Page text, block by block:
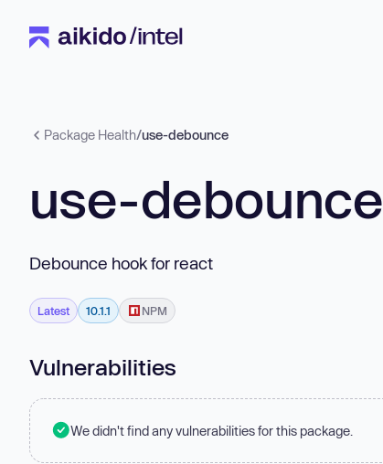
Package Health/use-debounce
use-debounce
Debounce hook for react
Latest 10.1.1 NPM
Vulnerabilities
We didn't find any vulnerabilities for this package.